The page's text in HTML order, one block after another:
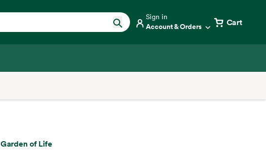
Sign in
Account & Orders Cart
Garden of Life